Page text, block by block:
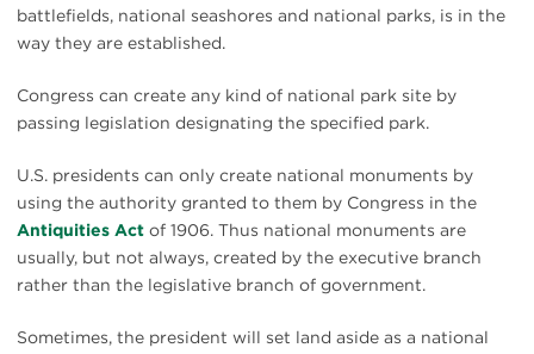
battlefields, national seashores and national parks, is in the
way they are established.
Congress can create any kind of national park site by
passing legislation designating the specified park.
U.S. presidents can only create national monuments by
using the authority granted to them by Congress in the
Antiquities Act of 1906. Thus national monuments are
usually, but not always, created by the executive branch
rather than the legislative branch of government.
Sometimes, the president will set land aside as a national